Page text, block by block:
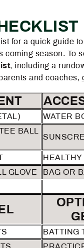
for a quick guide
coming season. To
, including a
and coaches,
WATER
BALL
GLOVE
BAG OR
BATTING